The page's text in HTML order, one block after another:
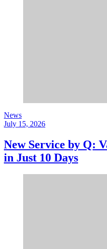
News
July 15, 2026
New Service by Q:
in Just 10 Days